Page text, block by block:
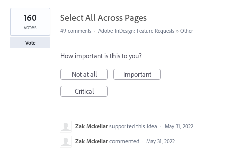
1
result
found
Select All Across Pages
160
votes
Vote
49 comments · Adobe InDesign: Feature Requests » Other
How important is this to you?
Not at all
Important
Critical
Zak Mckellar supported this idea · May 31, 2022
Zak Mckellar commented · May 31, 2022